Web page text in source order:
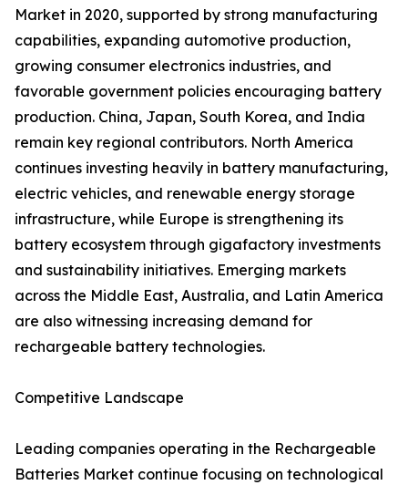
Market in 2020, supported by strong manufacturing
capabilities, expanding automotive production,
growing consumer electronics industries, and
favorable government policies encouraging battery
production. China, Japan, South Korea, and India
remain key regional contributors. North America
continues investing heavily in battery manufacturing,
electric vehicles, and renewable energy storage
infrastructure, while Europe is strengthening its
battery ecosystem through gigafactory investments
and sustainability initiatives. Emerging markets
across the Middle East, Australia, and Latin America
are also witnessing increasing demand for
rechargeable battery technologies.
Competitive Landscape
Leading companies operating in the Rechargeable
Batteries Market continue focusing on technological